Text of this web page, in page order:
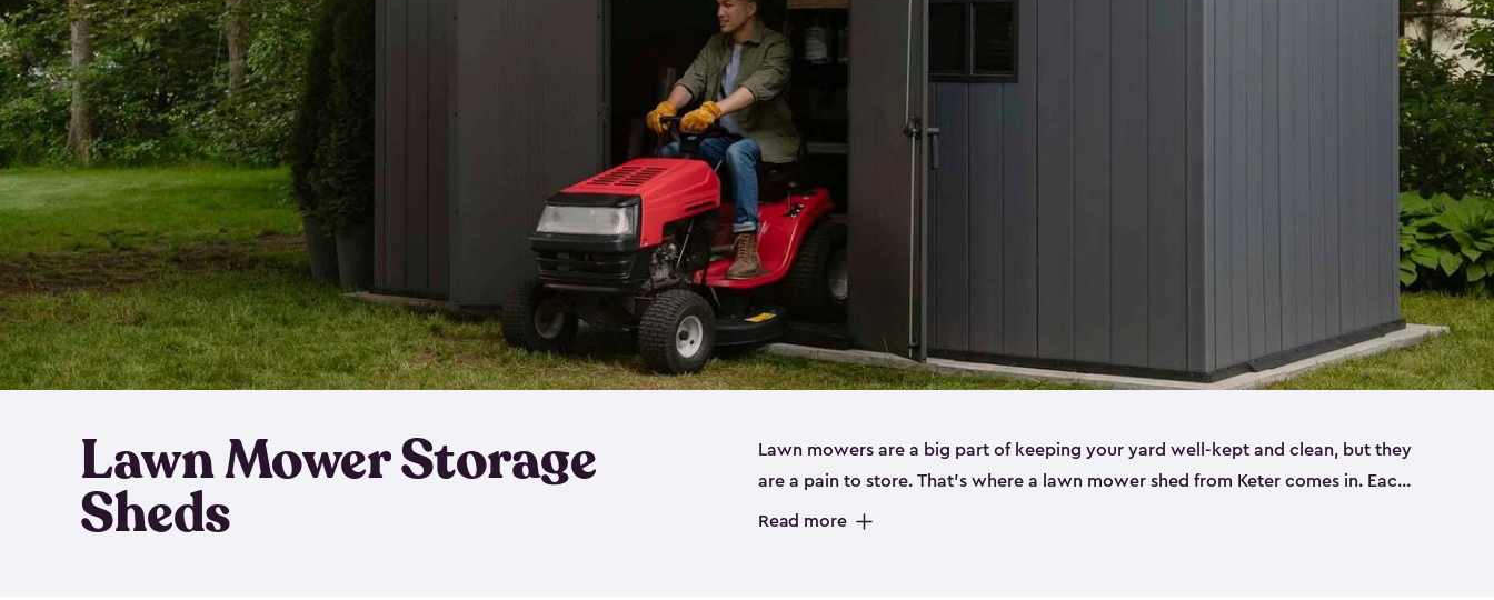
Lawn Mower Storage
Sheds
Lawn mowers are a big part of keeping your yard well-kept and clean, but they
are a pain to store. That’s where a lawn mower shed from Keter comes in. Each
of our riding mower storage sheds are made from a durable resin that is
Read more